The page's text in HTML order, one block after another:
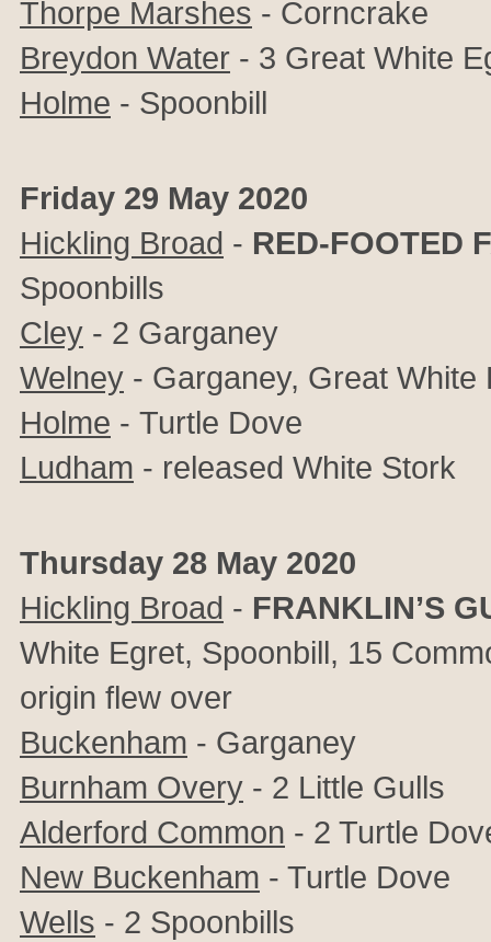
Thorpe Marshes - Corncrake
Breydon Water - 3 Great White
Holme - Spoonbill
Friday 29 May 2020
Hickling Broad - RED-FOOTED
Spoonbills
Cley - 2 Garganey
Welney - Garganey, Great White
Holme - Turtle Dove
Ludham - released White Stork
Thursday 28 May 2020
Hickling Broad - FRANKLIN’S
White Egret, Spoonbill, 15
origin flew over
Buckenham - Garganey
Burnham Overy - 2 Little Gulls
Alderford Common - 2 Turtle
New Buckenham - Turtle Dove
Wells - 2 Spoonbills